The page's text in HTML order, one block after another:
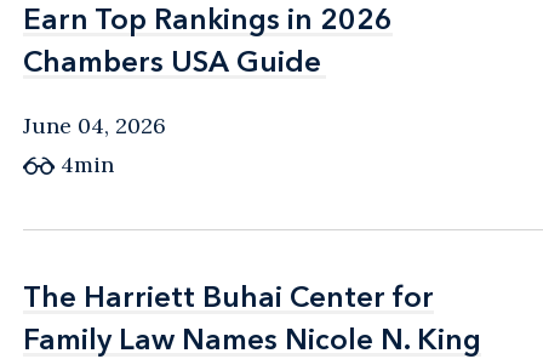
Earn Top Rankings in 2026
Chambers USA Guide
Earn Top Rankings in 2026
Chambers USA Guide
June 04, 2026
4min
The Harriett Buhai Center for
Family Law Names Nicole N. King
The Harriett Buhai Center for
Family Law Names Nicole N. King